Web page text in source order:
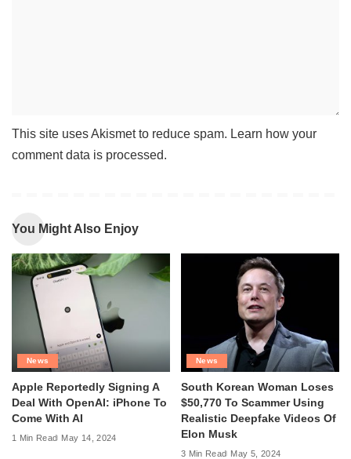
This site uses Akismet to reduce spam. Learn how your
comment data is processed.
You Might Also Enjoy
News
Apple Reportedly Signing A
Deal With OpenAI: iPhone To
Come With AI
1 Min Read May 14, 2024
News
South Korean Woman Loses
$50,770 To Scammer Using
Realistic Deepfake Videos Of
Elon Musk
3 Min Read May 5, 2024